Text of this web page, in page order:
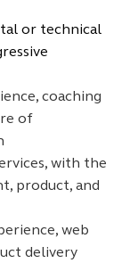
or technical
coaching
of
with the
product, and
web
delivery